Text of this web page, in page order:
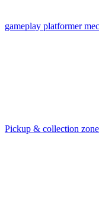
gameplay platformer
Pickup & collection